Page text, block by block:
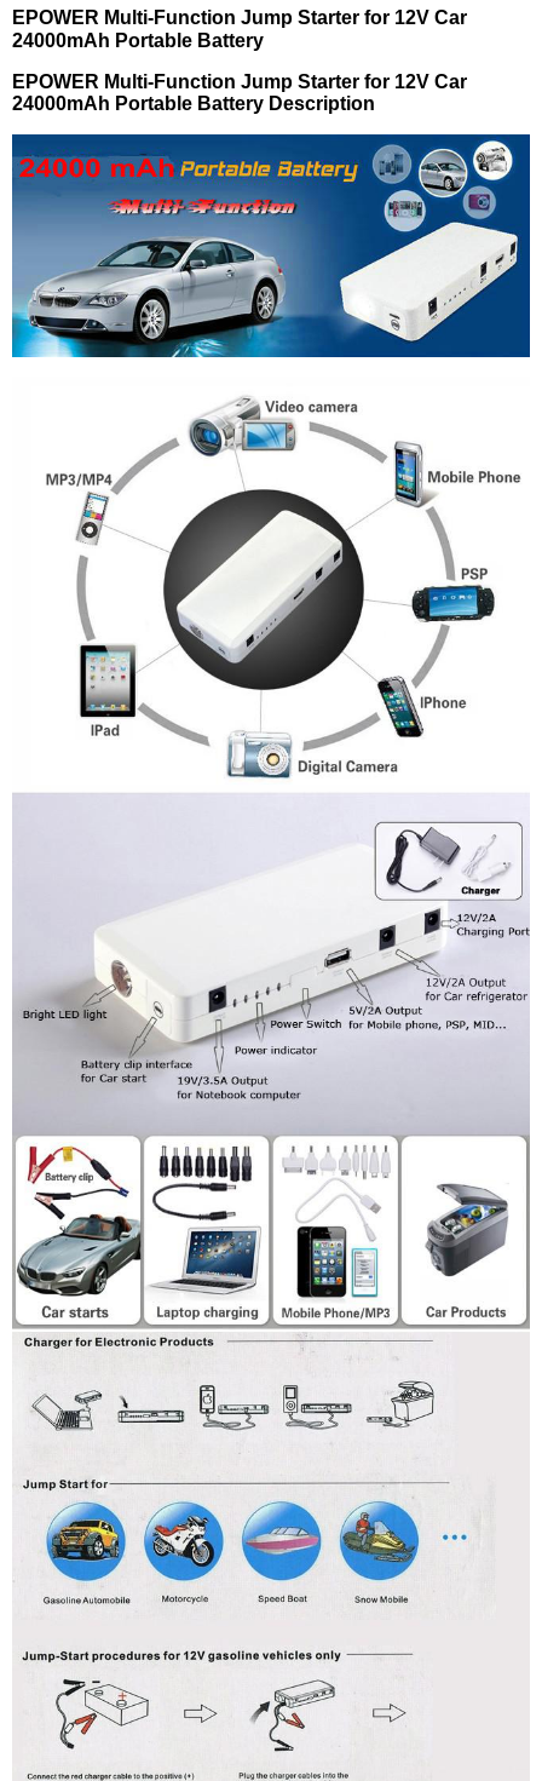
EPOWER Multi-Function Jump Starter for 12V Car
24000mAh Portable Battery
EPOWER Multi-Function Jump Starter for 12V Car
24000mAh Portable Battery Description